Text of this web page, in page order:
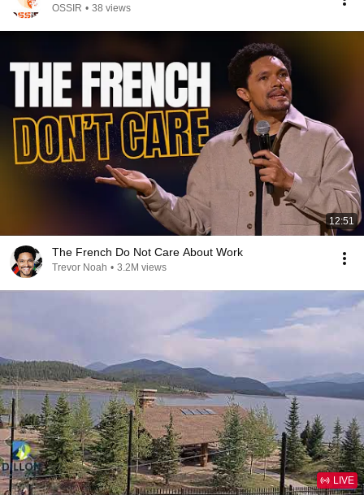
OSSIR • 38 views
12:51
The French Do Not Care About Work
Trevor Noah • 3.2M views
LIVE